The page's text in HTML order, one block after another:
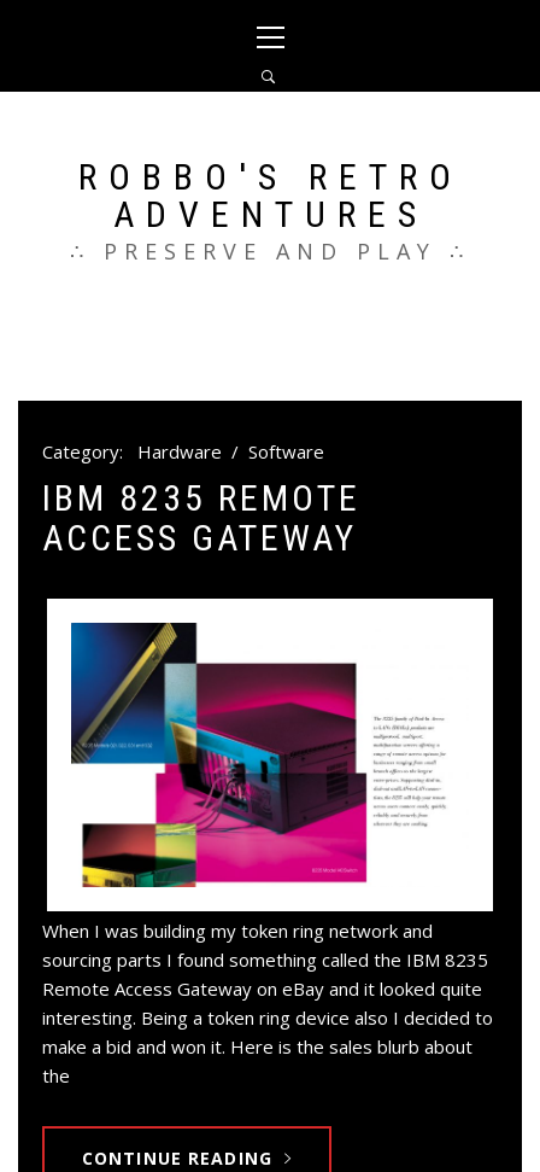
Menu
ROBBO'S RETRO
ADVENTURES
∴ PRESERVE AND PLAY ∴
Category: Hardware / Software
IBM 8235 REMOTE
ACCESS GATEWAY
When I was building my token ring network and
sourcing parts I found something called the IBM 8235
Remote Access Gateway on eBay and it looked quite
interesting. Being a token ring device also I decided to
make a bid and won it. Here is the sales blurb about
the
CONTINUE READING